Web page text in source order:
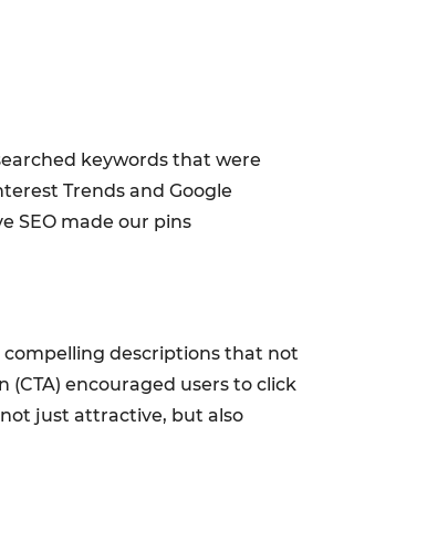
keywords that were
Trends and Google
SEO made our pins
descriptions that not
encouraged users to click
just attractive, but also